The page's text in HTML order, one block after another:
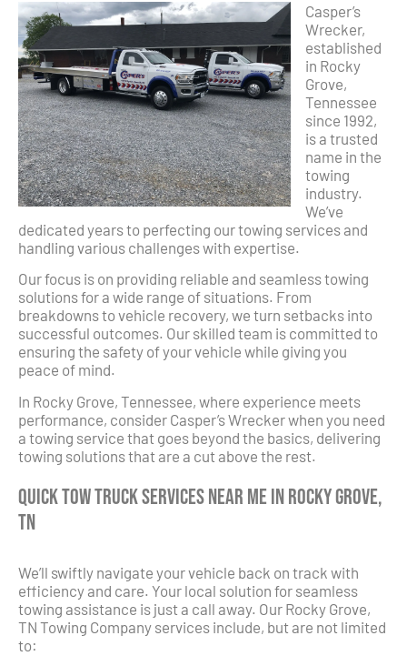
Casper’s
Wrecker,
established
in Rocky
Grove,
Tennessee
since 1992,
is a trusted
name in the
towing
industry.
We’ve
dedicated years to perfecting our towing services and
handling various challenges with expertise.
Our focus is on providing reliable and seamless towing
solutions for a wide range of situations. From
breakdowns to vehicle recovery, we turn setbacks into
successful outcomes. Our skilled team is committed to
ensuring the safety of your vehicle while giving you
peace of mind.
In Rocky Grove, Tennessee, where experience meets
performance, consider Casper’s Wrecker when you need
a towing service that goes beyond the basics, delivering
towing solutions that are a cut above the rest.
Quick Tow Truck Services Near Me in Rocky Grove,
TN
We’ll swiftly navigate your vehicle back on track with
efficiency and care. Your local solution for seamless
towing assistance is just a call away. Our Rocky Grove,
TN Towing Company services include, but are not limited
to: